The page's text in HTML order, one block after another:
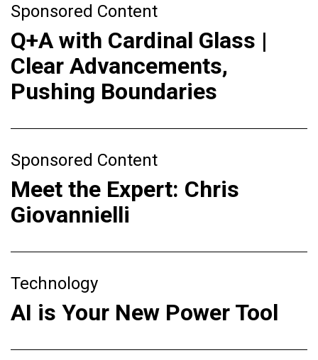
Sponsored Content
Q+A with Cardinal Glass |
Clear Advancements,
Pushing Boundaries
Sponsored Content
Meet the Expert: Chris
Giovannielli
Technology
AI is Your New Power Tool